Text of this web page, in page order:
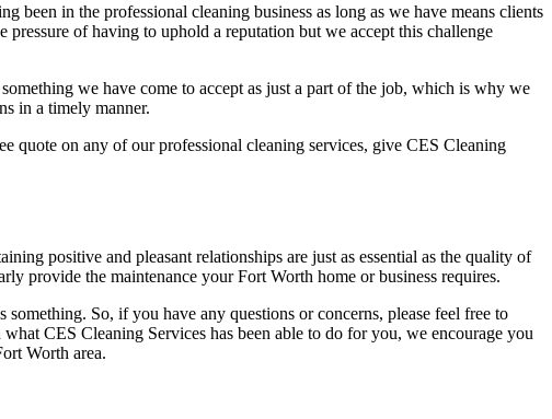
been in the professional cleaning business as long as we have means clients
of having to uphold a reputation but we accept this challenge
we have come to accept as just a part of the job, which is why we
in a timely manner.
quote on any of our professional cleaning services, give CES Cleaning
positive and pleasant relationships are just as essential as the quality of
provide the maintenance your Fort Worth home or business requires.
So, if you have any questions or concerns, please feel free to
CES Cleaning Services has been able to do for you, we encourage you
Worth area.